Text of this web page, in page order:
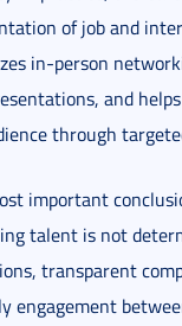
of job and
in-person
and
through
important
talent is not
transparent
engagement